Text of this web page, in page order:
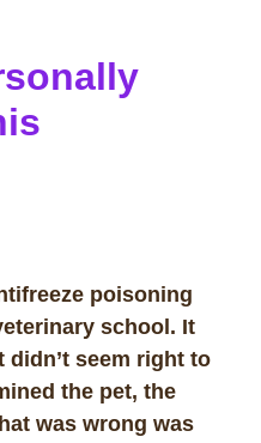
poisoning
school. It
seem right to
the pet, the
was wrong was